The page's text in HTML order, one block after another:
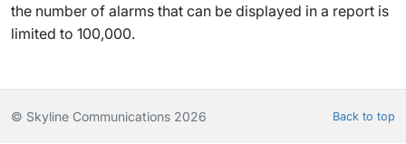
the number of alarms that can be displayed in a report is
limited to 100,000.
© Skyline Communications 2026 Back to top